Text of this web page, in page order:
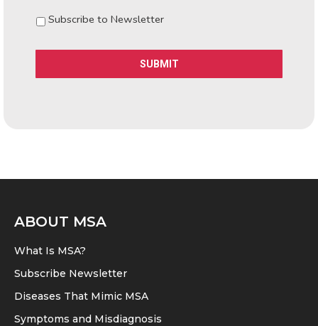
Subscribe to Newsletter
ABOUT MSA
What Is MSA?
Subscribe Newsletter
Diseases That Mimic MSA
Symptoms and Misdiagnosis